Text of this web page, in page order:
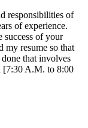
responsibilities of
of experience.
success of your
resume so that
that involves
[7:30 A.M. to 8:00